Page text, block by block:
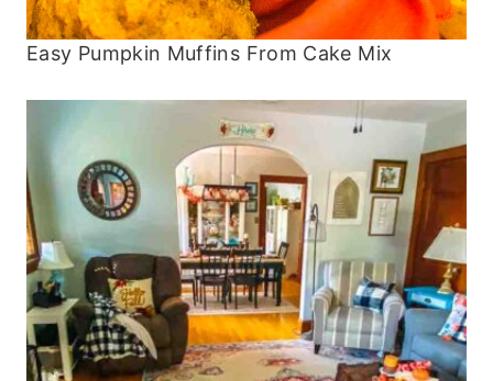
Easy Pumpkin Muffins From Cake Mix